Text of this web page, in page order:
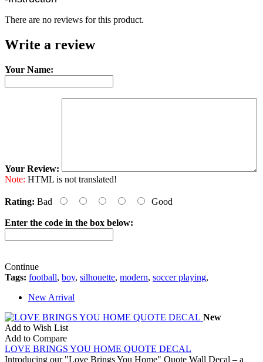
There are no reviews for this product.
Write a review
Your Name:
Your Review:
Note: HTML is not translated!
Rating: Bad Good
Enter the code in the box below:
Continue
Tags: football, boy, silhouette, modern, soccer playing,
New Arrival
New
Add to Wish List
Add to Compare
LOVE BRINGS YOU HOME QUOTE DECAL
Introducing our "Love Brings You Home" Quote Wall Decal – a